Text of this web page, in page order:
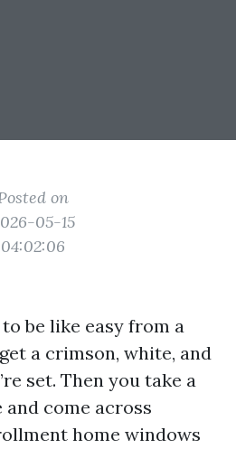
on
05-15
04:02:06
be like easy from a
a crimson, white, and
set. Then you take a
come across
home windows